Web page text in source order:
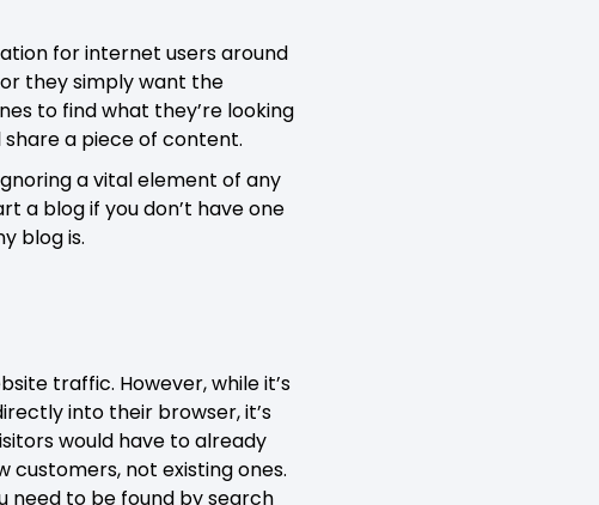
for internet users around
they simply want the
to find what they’re looking
a piece of content.
a vital element of any
a blog if you don’t have one
blog is.
traffic. However, while it’s
into their browser, it’s
would have to already
customers, not existing ones.
need to be found by search